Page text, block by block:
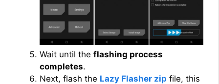
Wait until the flashing process
completes.
Next, flash the Lazy Flasher zip file, this